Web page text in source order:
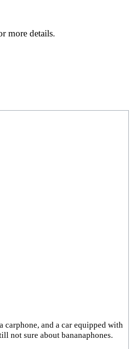
more details.
and a car equipped with
not sure about bananaphones.